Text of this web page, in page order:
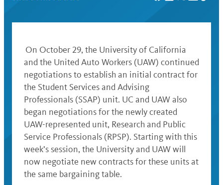
On October 29, the University of California
and the United Auto Workers (UAW) continued
negotiations to establish an initial contract for
the Student Services and Advising
Professionals (SSAP) unit. UC and UAW also
began negotiations for the newly created
UAW-represented unit, Research and Public
Service Professionals (RPSP). Starting with this
week’s session, the University and UAW will
now negotiate new contracts for these units at
the same bargaining table.